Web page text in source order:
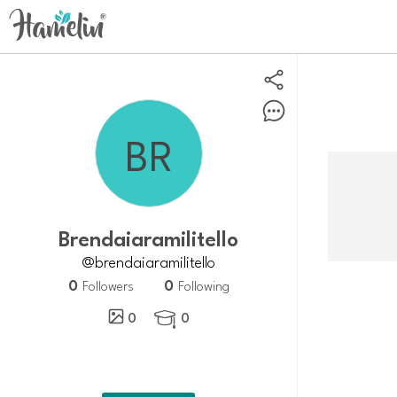
Brendaiaramilitello
@brendaiaramilitello
0 Followers 0 Following
0
 0